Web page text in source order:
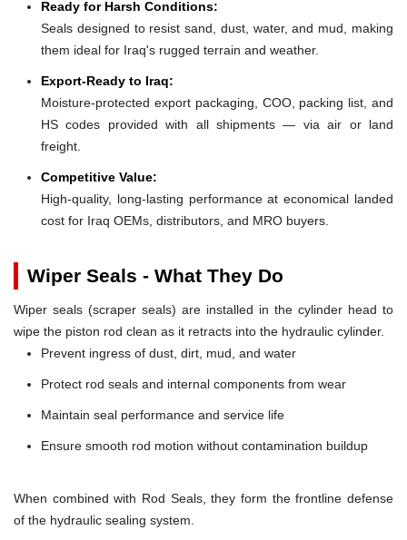
Ready for Harsh Conditions:
Seals designed to resist sand, dust, water, and mud, making
them ideal for Iraq's rugged terrain and weather.
Export-Ready to Iraq:
Moisture-protected export packaging, COO, packing list, and
HS codes provided with all shipments — via air or land
freight.
Competitive Value:
High-quality, long-lasting performance at economical landed
cost for Iraq OEMs, distributors, and MRO buyers.
Wiper Seals - What They Do
Wiper seals (scraper seals) are installed in the cylinder head to
wipe the piston rod clean as it retracts into the hydraulic cylinder.
Prevent ingress of dust, dirt, mud, and water
Protect rod seals and internal components from wear
Maintain seal performance and service life
Ensure smooth rod motion without contamination buildup
When combined with Rod Seals, they form the frontline defense
of the hydraulic sealing system.